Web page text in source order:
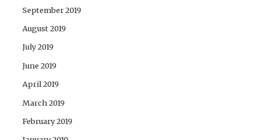
September 2019
August 2019
July 2019
June 2019
April 2019
March 2019
February 2019